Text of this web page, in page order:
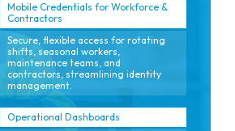
Mobile Credentials for Workforce &
Contractors
Secure, flexible access for rotating
shifts, seasonal workers,
maintenance teams, and
contractors, streamlining identity
management.
Operational Dashboards